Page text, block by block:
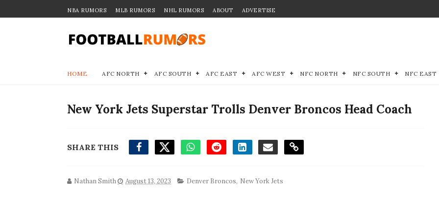
NBA RUMORS MLB RUMORS NHL RUMORS ABOUT ADVERTISE
HOME AFC NORTH AFC SOUTH AFC EAST AFC WEST NFC NORTH NFC SOUTH NFC EAST
New York Jets Superstar Trolls Denver Broncos Head Coach
SHARE THIS
Nathan Smith August 13, 2023 Denver Broncos, New York Jets